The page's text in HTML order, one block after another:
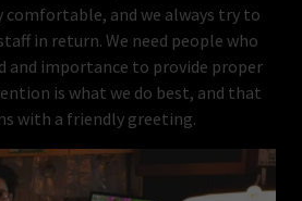
comfortable, and we always try to
in return. We need people who
and importance to provide proper
is what we do best, and that
with a friendly greeting.